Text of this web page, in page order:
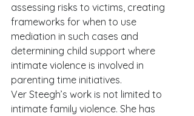
assessing risks to victims, creating
frameworks for when to use
mediation in such cases and
determining child support where
intimate violence is involved in
parenting time initiatives.
Ver Steegh’s work is not limited to
intimate family violence. She has